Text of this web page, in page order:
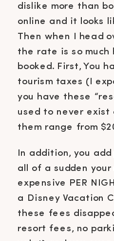
dislike more than
online and it looks
Then when I head
the rate is so much
booked. First, You
tourism taxes (I
you have these
used to never exist
them range from
In addition, you
all of a sudden your
expensive PER
a Disney Vacation
these fees
resort fees, no